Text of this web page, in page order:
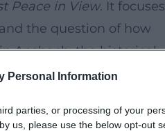
Personal Information
parties, or processing of your
us, please use the below opt-out
Peace in View. It focuses
the question of how
Ansbach, the historical
connects